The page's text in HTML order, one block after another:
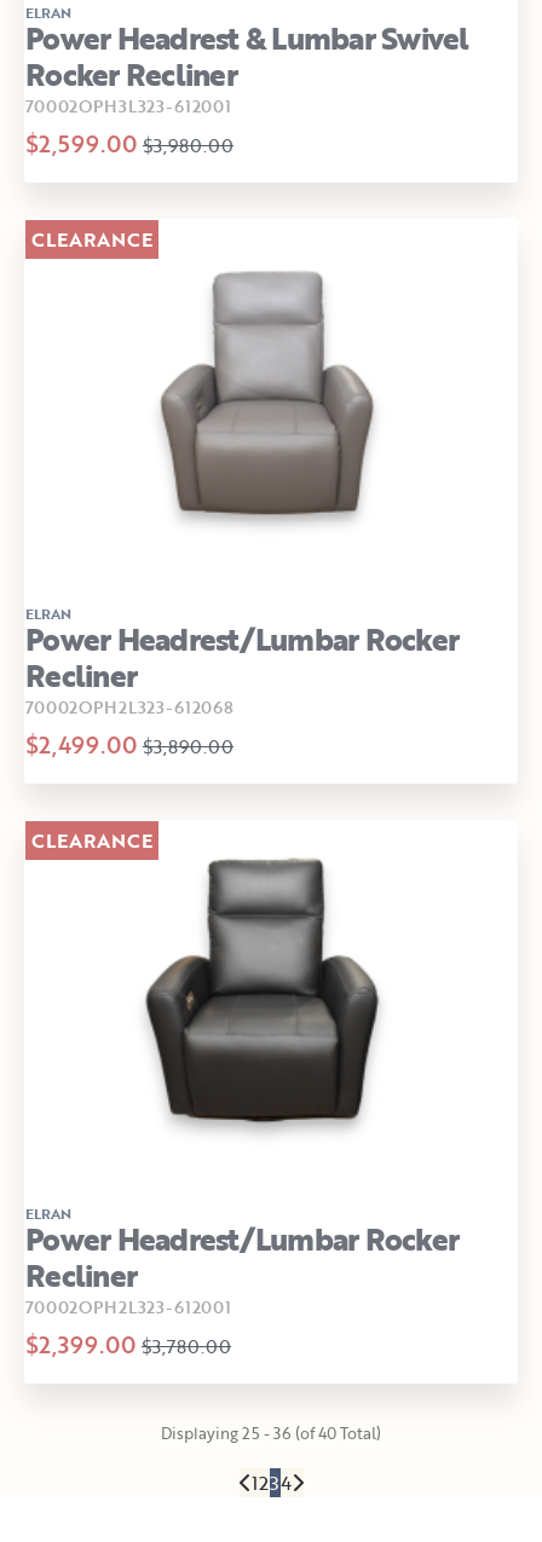
ELRAN
Power Headrest & Lumbar Swivel
Rocker Recliner
70002OPH3L323-612001
$2,599.00 $3,980.00
ELRAN
Power Headrest/Lumbar Rocker
Recliner
70002OPH2L323-612068
$2,499.00 $3,890.00
CLEARANCE
ELRAN
Power Headrest/Lumbar Rocker
Recliner
70002OPH2L323-612001
$2,399.00 $3,780.00
CLEARANCE
Displaying 25 - 36 (of 40 Total)
1234